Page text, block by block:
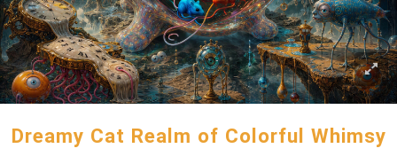
Dreamy Cat Realm of Colorful Whimsy